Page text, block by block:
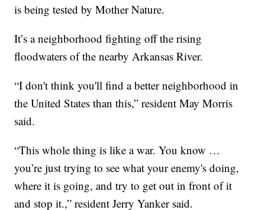
is being tested by Mother Nature.
It’s a neighborhood fighting off the rising
floodwaters of the nearby Arkansas River.
“I don't think you'll find a better neighborhood in
the United States than this,” resident May Morris
said.
“This whole thing is like a war. You know …
you’re just trying to see what your enemy's doing,
where it is going, and try to get out in front of it
and stop it.,” resident Jerry Yanker said.